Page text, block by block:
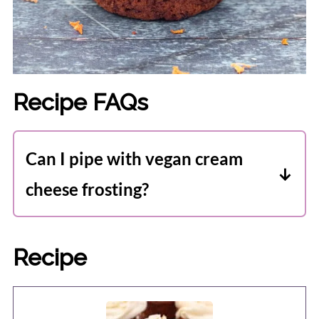
Recipe FAQs
Can I pipe with vegan cream
cheese frosting?
Yes, you can pipe with this cream cheese
bag with the frosting, and then popping
Recipe